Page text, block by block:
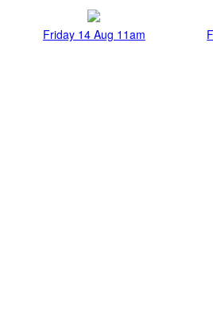
Friday 14 Aug 11am